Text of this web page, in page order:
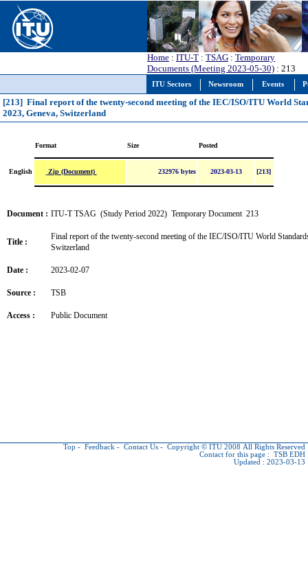
ITU Sectors Newsroom Events
Home : ITU-T : TSAG : Temporary
Documents (Meeting 2023-05-30) : 213
[213] Final report of the twenty-second meeting of the IEC/ISO/ITU World
2023, Geneva, Switzerland
Format Size Posted
English Zip (Document) 232976 bytes 2023-03-13 [213]
Document : ITU-T TSAG (Study Period 2022) Temporary Document 213
Title :
Final report of the twenty-second meeting of the IEC/ISO/ITU World
Switzerland
Date : 2023-02-07
Source : TSB
Access : Public Document
Top - Feedback - Contact Us - Copyright © ITU 2008 All Rights Reserved
Contact for this page : TSB EDH
Updated : 2023-03-13